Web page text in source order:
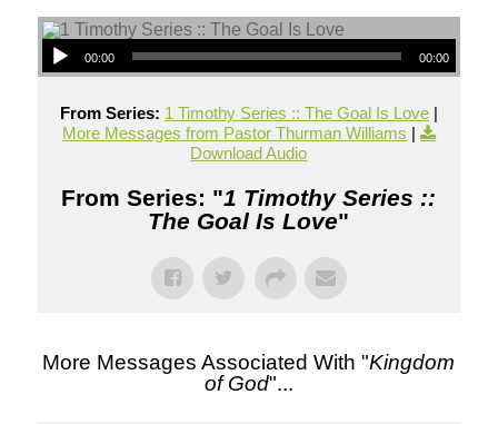
00:00 00:00
From Series: 1 Timothy Series :: The Goal Is Love|
More Messages from Pastor Thurman Williams |
Download Audio
From Series: "1 Timothy Series ::
The Goal Is Love"
More Messages Associated With "Kingdom
of God"...